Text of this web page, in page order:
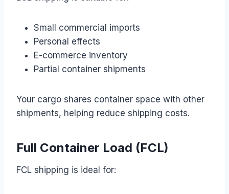
Small commercial imports
Personal effects
E-commerce inventory
Partial container shipments
Your cargo shares container space with other
shipments, helping reduce shipping costs.
Full Container Load (FCL)
FCL shipping is ideal for: